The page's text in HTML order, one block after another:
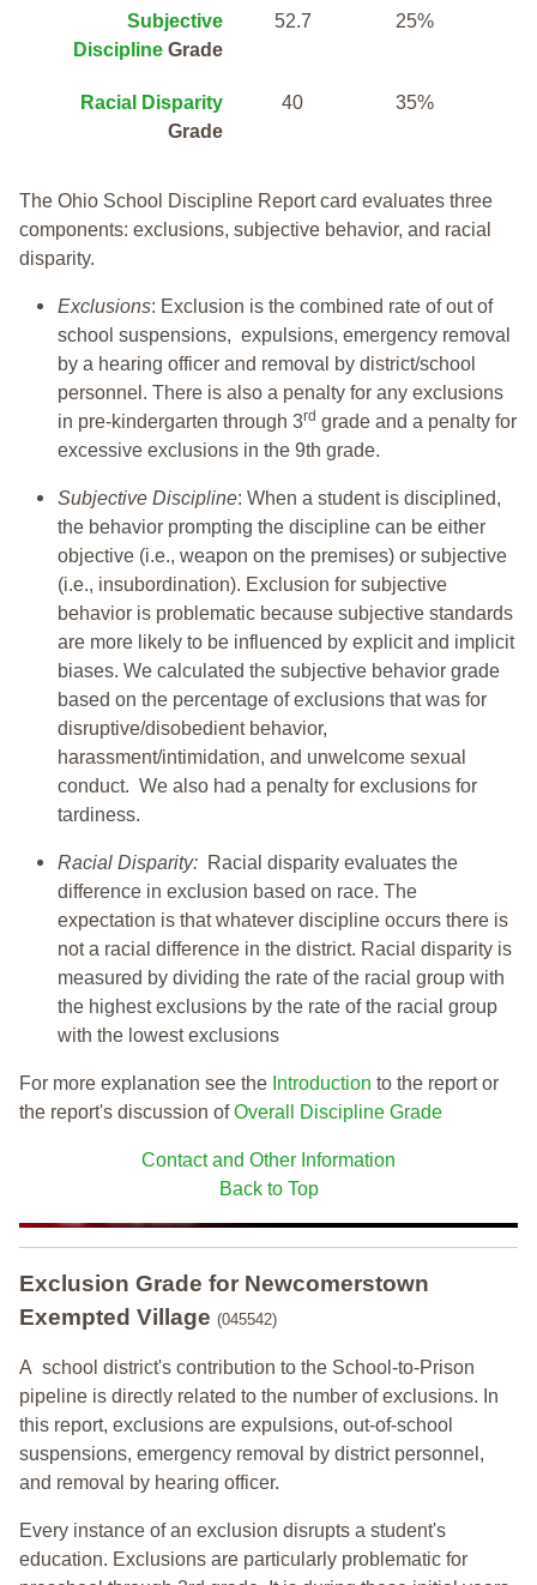
Subjective
DisciplineGrade
52.7 25%
Racial Disparity
Grade
40 35%
The Ohio School Discipline Report card evaluates three
components: exclusions, subjective behavior, and racial
disparity.
Exclusions: Exclusion is the combined rate of out of
school suspensions, expulsions, emergency removal
by a hearing officer and removal by district/school
personnel. There is also a penalty for any exclusions
in pre-kindergarten through 3rd grade and a penalty for
excessive exclusions in the 9th grade.
Subjective Discipline: When a student is disciplined,
the behavior prompting the discipline can be either
objective (i.e., weapon on the premises) or subjective
(i.e., insubordination). Exclusion for subjective
behavior is problematic because subjective standards
are more likely to be influenced by explicit and implicit
biases. We calculated the subjective behavior grade
based on the percentage of exclusions that was for
disruptive/disobedient behavior,
harassment/intimidation, and unwelcome sexual
conduct. We also had a penalty for exclusions for
tardiness.
Racial Disparity: Racial disparity evaluates the
difference in exclusion based on race. The
expectation is that whatever discipline occurs there is
not a racial difference in the district. Racial disparity is
measured by dividing the rate of the racial group with
the highest exclusions by the rate of the racial group
with the lowest exclusions
For more explanation see the Introduction to the report or
the report's discussion ofOverall Discipline Grade
Contact and Other Information
Back to Top
Exclusion Grade for Newcomerstown
Exempted Village (045542)
A school district's contribution to the School-to-Prison
pipeline is directly related to the number of exclusions. In
this report, exclusions are expulsions, out-of-school
suspensions, emergency removal by district personnel,
and removal by hearing officer.
Every instance of an exclusion disrupts a student's
education. Exclusions are particularly problematic for